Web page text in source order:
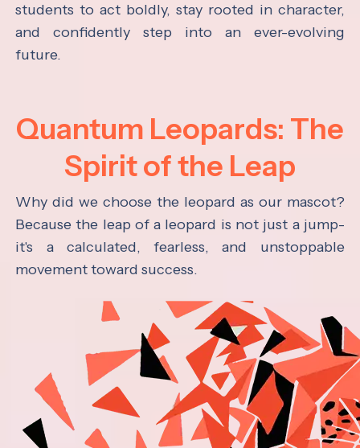
students to act boldly, stay rooted in character,
and confidently step into an ever-evolving
future.
Quantum Leopards: The
Spirit of the Leap
Why did we choose the leopard as our mascot?
Because the leap of a leopard is not just a jump-
it's a calculated, fearless, and unstoppable
movement toward success.